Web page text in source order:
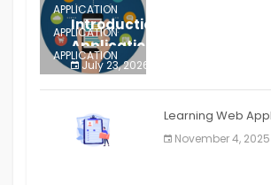
APPLICATION
APPLICATION
APPLICATION
APPLICATION
APPLICATION
APPLICATION
Introduction to Mobile
Application
July 23, 2026
Learning Web
November 4, 2025